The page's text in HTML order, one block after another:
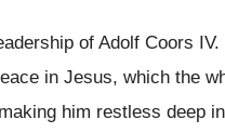
of Adolf Coors
in Jesus, which the
him restless deep